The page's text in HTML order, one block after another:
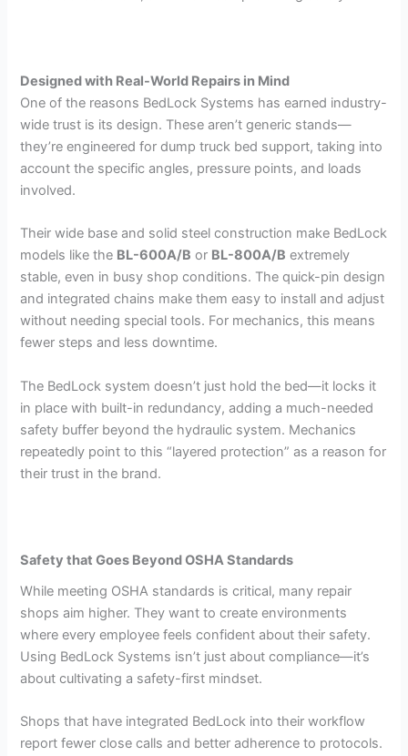
Designed with Real-World Repairs in Mind
One of the reasons BedLock Systems has earned industry-
wide trust is its design. These aren’t generic stands—
they’re engineered for dump truck bed support, taking into
account the specific angles, pressure points, and loads
involved.
Their wide base and solid steel construction make BedLock
models like the BL-600A/B or BL-800A/B extremely
stable, even in busy shop conditions. The quick-pin design
and integrated chains make them easy to install and adjust
without needing special tools. For mechanics, this means
fewer steps and less downtime.
The BedLock system doesn’t just hold the bed—it locks it
in place with built-in redundancy, adding a much-needed
safety buffer beyond the hydraulic system. Mechanics
repeatedly point to this “layered protection” as a reason for
their trust in the brand.
Safety that Goes Beyond OSHA Standards
While meeting OSHA standards is critical, many repair
shops aim higher. They want to create environments
where every employee feels confident about their safety.
Using BedLock Systems isn’t just about compliance—it’s
about cultivating a safety-first mindset.
Shops that have integrated BedLock into their workflow
report fewer close calls and better adherence to protocols.